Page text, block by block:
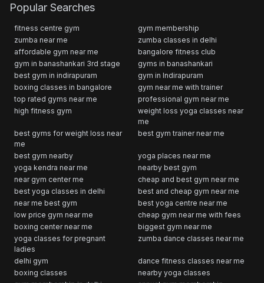
Popular Searches
fitness centre gym
gym membership
zumba near me
zumba classes in delhi
affordable gym near me
bangalore fitness club
gym in banashankari 3rd stage
gyms in banashankari
best gym in indirapuram
gym in Indirapuram
boxing classes in bangalore
gym near me with trainer
top rated gyms near me
professional gym near me
high fitness gym
weight loss yoga classes near
me
best gyms for weight loss near
me
best gym trainer near me
best gym nearby
yoga places near me
yoga kendra near me
nearby best gym
near gym center me
cheap and best gym near me
best yoga classes in delhi
best and cheap gym near me
near me best gym
best yoga centre near me
low price gym near me
cheap gym near me with fees
boxing center near me
biggest gym near me
yoga classes for pregnant
ladies
zumba dance classes near me
delhi gym
dance fitness classes near me
boxing classes
nearby yoga classes